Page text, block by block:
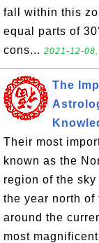
fall within this
equal parts of
cons... 2021-12-
The
Their most
known as the
region of the
the year north of
around the
most